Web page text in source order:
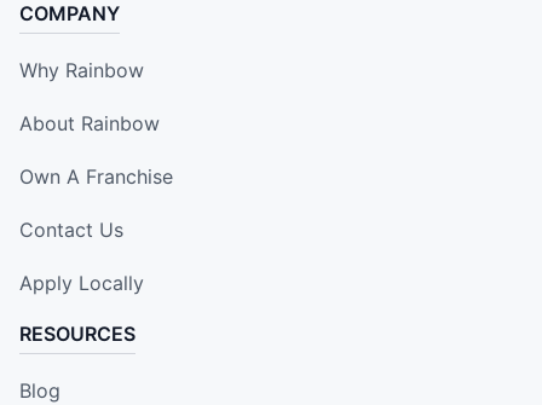
COMPANY
Why Rainbow
About Rainbow
Own A Franchise
Contact Us
Apply Locally
RESOURCES
Blog